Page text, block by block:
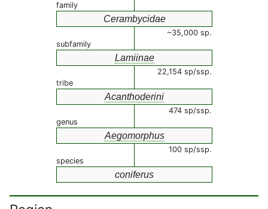
family
Cerambycidae
~35,000 sp.
subfamily
Lamiinae
22,154 sp/ssp.
tribe
Acanthoderini
474 sp/ssp.
genus
Aegomorphus
100 sp/ssp.
species
coniferus